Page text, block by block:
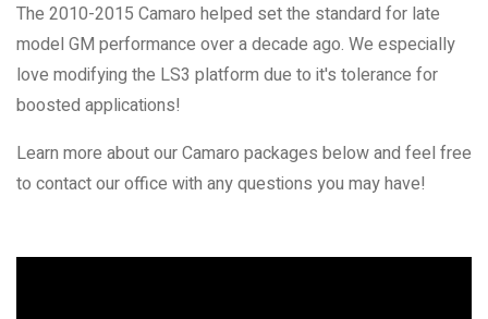
The 2010-2015 Camaro helped set the standard for late
model GM performance over a decade ago. We especially
love modifying the LS3 platform due to it's tolerance for
boosted applications!
Learn more about our Camaro packages below and feel free
to contact our office with any questions you may have!